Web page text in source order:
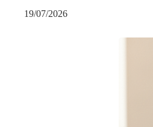
19/07/2026